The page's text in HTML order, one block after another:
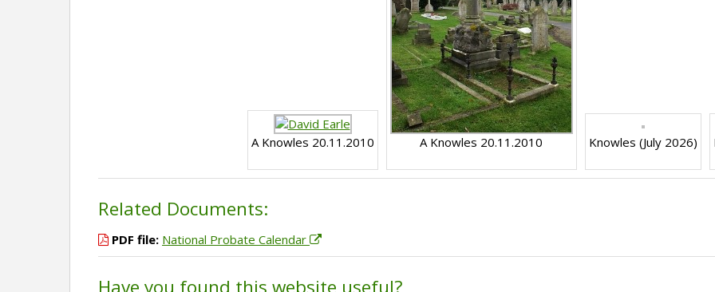
A Knowles 20.11.2010 A Knowles 20.11.2010 Knowles (July 2026)
Related Documents:
PDF file: National Probate Calendar
Have you found this website useful?